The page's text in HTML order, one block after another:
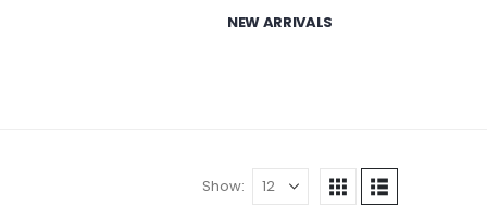
NEW ARRIVALS
Show: